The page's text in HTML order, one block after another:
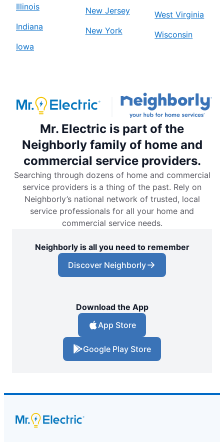
Illinois
Indiana
Iowa
New Jersey
New York
West Virginia
Wisconsin
Mr. Electric is part of the
Neighborly family of home and
commercial service providers.
Searching through dozens of home and commercial
service providers is a thing of the past. Rely on
Neighborly’s national network of trusted, local
service professionals for all your home and
commercial service needs.
Neighborly is all you need to remember
Discover Neighborly
Download the App
App Store
Google Play Store